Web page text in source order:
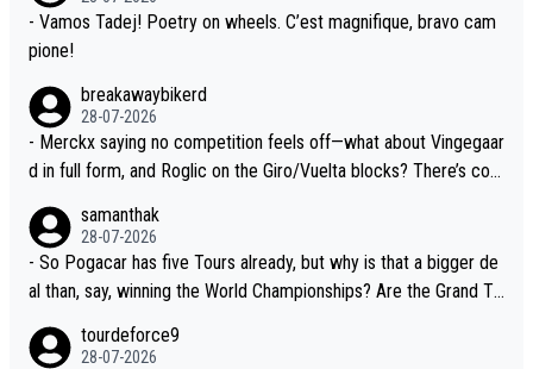
- Vamos Tadej! Poetry on wheels. C’est magnifique, bravo cam
pione!
breakawaybikerd
28-07-2026
- Merckx saying no competition feels off—what about Vingegaar
d in full form, and Roglic on the Giro/Vuelta blocks? There’s com
adej is the most versatile since Indurain.
samanthak
28-07-2026
- So Pogacar has five Tours already, but why is that a bigger de
al than, say, winning the World Championships? Are the Grand To
tourdeforce9
28-07-2026